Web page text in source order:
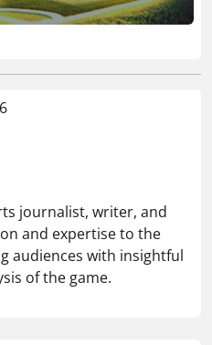
journalist, writer, and
and expertise to the
audiences with insightful
of the game.